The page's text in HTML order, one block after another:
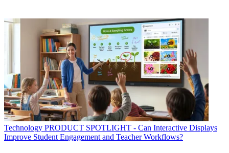
Technology PRODUCT SPOTLIGHT - Can Interactive Displays
Improve Student Engagement and Teacher Workflows?